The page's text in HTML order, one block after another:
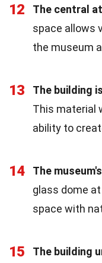
12 The central
space allows
the museum
13
The building
This material
ability to
14 The
glass dome
space with
15
The building